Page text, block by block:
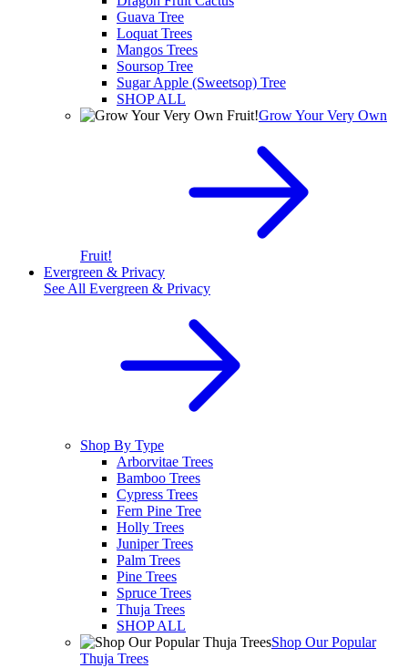
Guava Tree
Loquat Trees
Mangos Trees
Soursop Tree
Sugar Apple (Sweetsop) Tree
SHOP ALL
Grow Your Very Own
Fruit!
Evergreen & Privacy
See All Evergreen & Privacy
Shop By Type
Arborvitae Trees
Bamboo Trees
Cypress Trees
Fern Pine Tree
Holly Trees
Juniper Trees
Palm Trees
Pine Trees
Spruce Trees
Thuja Trees
SHOP ALL
Shop Our Popular
Thuja Trees